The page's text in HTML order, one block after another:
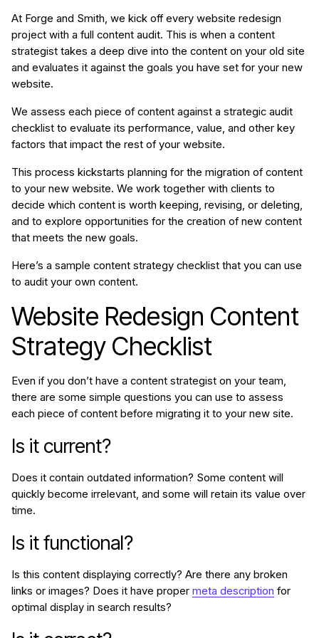
At Forge and Smith, we kick off every website redesign
project with a full content audit. This is when a content
strategist takes a deep dive into the content on your old site
and evaluates it against the goals you have set for your new
website.
We assess each piece of content against a strategic audit
checklist to evaluate its performance, value, and other key
factors that impact the rest of your website.
This process kickstarts planning for the migration of content
to your new website. We work together with clients to
decide which content is worth keeping, revising, or deleting,
and to explore opportunities for the creation of new content
that meets the new goals.
Here’s a sample content strategy checklist that you can use
to audit your own content.
Website Redesign Content
Strategy Checklist
Even if you don’t have a content strategist on your team,
there are some simple questions you can use to assess
each piece of content before migrating it to your new site.
Is it current?
Does it contain outdated information? Some content will
quickly become irrelevant, and some will retain its value over
time.
Is it functional?
Is this content displaying correctly? Are there any broken
links or images? Does it have proper meta description for
optimal display in search results?